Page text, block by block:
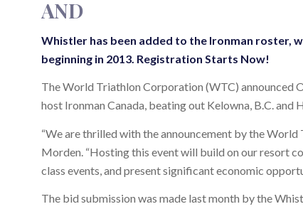
AND
Whistler has been added to the Ironman roster,
beginning in 2013. Registration Starts Now!
The World Triathlon Corporation (WTC) announced
host Ironman Canada, beating out Kelowna, B.C. and
“We are thrilled with the announcement by the
Morden. “Hosting this event will build on our resort
class events, and present significant economic
The bid submission was made last month by the